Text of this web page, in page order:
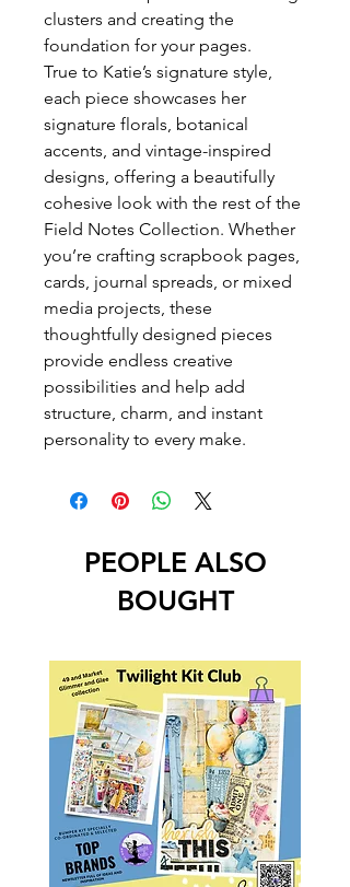
clusters and creating the
foundation for your pages.
True to Katie’s signature style,
each piece showcases her
signature florals, botanical
accents, and vintage-inspired
designs, offering a beautifully
cohesive look with the rest of the
Field Notes Collection. Whether
you’re crafting scrapbook pages,
cards, journal spreads, or mixed
media projects, these
thoughtfully designed pieces
provide endless creative
possibilities and help add
structure, charm, and instant
personality to every make.
PEOPLE ALSO
BOUGHT